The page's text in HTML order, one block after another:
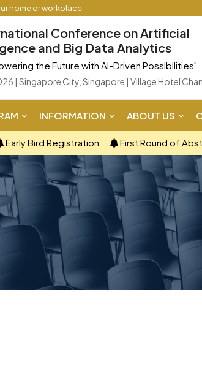
home or workplace.
Conference on Artificial
and Big Data Analytics
the Future with AI-Driven Possibilities"
| Singapore City, Singapore | Village Hotel
INFORMATION ABOUT US
Early Bird Registration First Round of